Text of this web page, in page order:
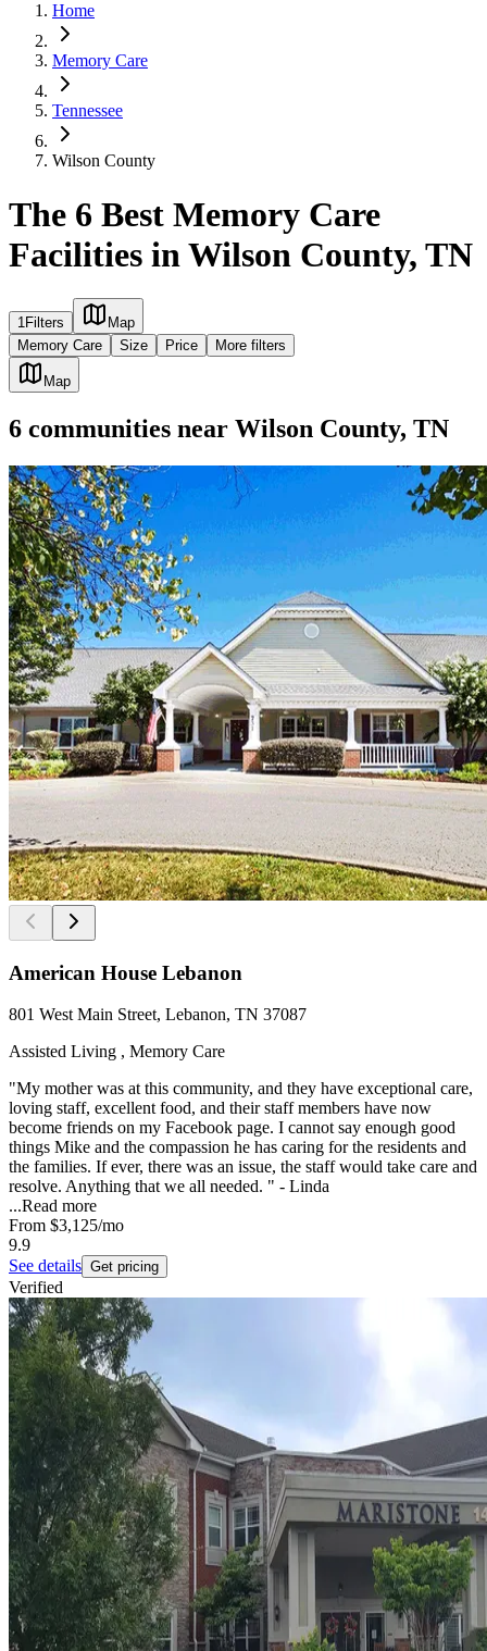
Home
Memory Care
Tennessee
Wilson County
The 6 Best Memory Care
Facilities in Wilson County, TN
1Filters
Map
Memory Care
Size Price More filters
Map
6 communities near Wilson County, TN
American House Lebanon
801 West Main Street, Lebanon, TN 37087
Assisted Living , Memory Care
"My mother was at this community, and they have exceptional care,
loving staff, excellent food, and their staff members have now
become friends on my Facebook page. I cannot say enough good
things Mike and the compassion he has caring for the residents and
the families. If ever, there was an issue, the staff would take care and
resolve. Anything that we all needed. " - Linda
...Read more
From $3,125/mo
9.9
See details Get pricing
Verified